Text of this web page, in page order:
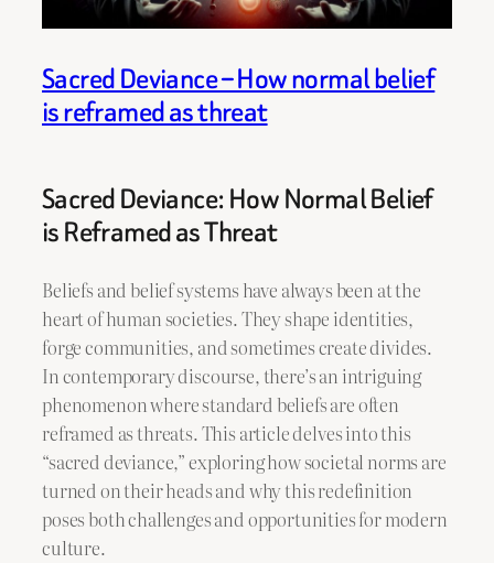
Sacred Deviance – How normal belief
is reframed as threat
Sacred Deviance: How Normal Belief
is Reframed as Threat
Beliefs and belief systems have always been at the
heart of human societies. They shape identities,
forge communities, and sometimes create divides.
In contemporary discourse, there’s an intriguing
phenomenon where standard beliefs are often
reframed as threats. This article delves into this
“sacred deviance,” exploring how societal norms are
turned on their heads and why this redefinition
poses both challenges and opportunities for modern
culture.